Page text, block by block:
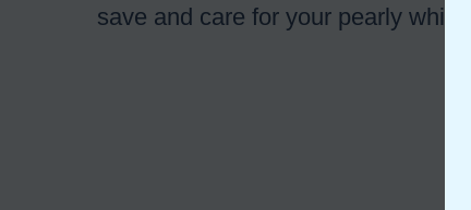
save and care for your pearly whites.